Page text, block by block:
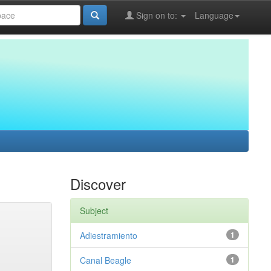
Language
Sign on to:
Discover
Subject
1
Adiestramiento
1
Canal Beagle